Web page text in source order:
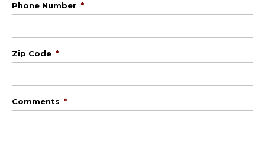
Phone Number *
Zip Code *
Comments *